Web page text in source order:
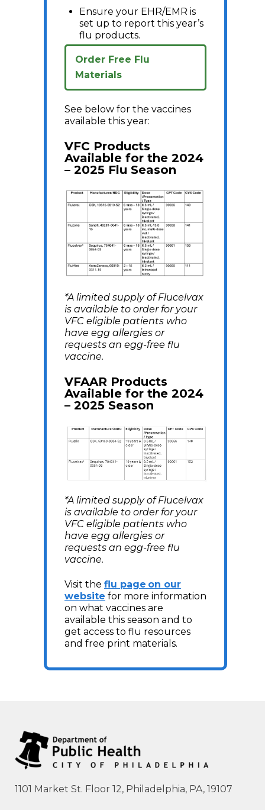
Ensure your EHR/EMR is
set up to report this year’s
flu products.
Order Free Flu
Materials
See below for the vaccines
available this year:
VFC Products
Available for the 2024
– 2025 Flu Season
*A limited supply of Flucelvax
is available to order for your
VFC eligible patients who
have egg allergies or
requests an egg-free flu
vaccine.
VFAAR Products
Available for the 2024
– 2025 Season
*A limited supply of Flucelvax
is available to order for your
VFC eligible patients who
have egg allergies or
requests an egg-free flu
vaccine.
Visit the flu page on our
website for more information
on what vaccines are
available this season and to
get access to flu resources
and free print materials.
1101 Market St. Floor 12, Philadelphia, PA, 19107